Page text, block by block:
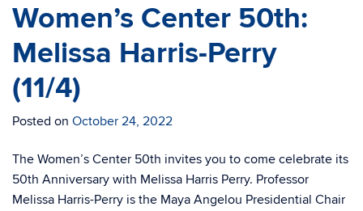
Women’s Center 50th:
Melissa Harris-Perry
(11/4)
Posted on October 24, 2022
The Women’s Center 50th invites you to come celebrate its
50th Anniversary with Melissa Harris Perry. Professor
Melissa Harris-Perry is the Maya Angelou Presidential Chair